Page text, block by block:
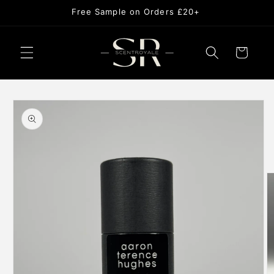
Free Sample on Orders £20+
Cart
Skip to
product
information